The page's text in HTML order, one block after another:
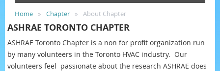
Home Chapter About Chapter
ASHRAE TORONTO CHAPTER
ASHRAE Toronto Chapter is a non for profit organization run
by many volunteers in the Toronto HVAC industry. Our
volunteers feel passionate about the research ASHRAE does